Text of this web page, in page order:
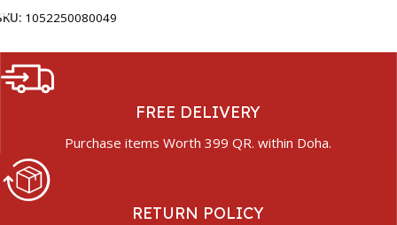
1052250080049
FREE DELIVERY
Purchase items Worth 399 QR. within Doha.
RETURN POLICY